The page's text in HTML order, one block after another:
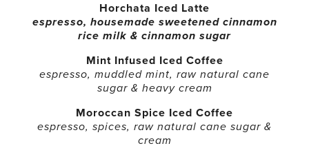
Horchata Iced Latte
espresso, housemade sweetened cinnamon
rice milk & cinnamon sugar
Mint Infused Iced Coffee
espresso, muddled mint, raw natural cane
sugar & heavy cream
Moroccan Spice Iced Coffee
espresso, spices, raw natural cane sugar &
cream